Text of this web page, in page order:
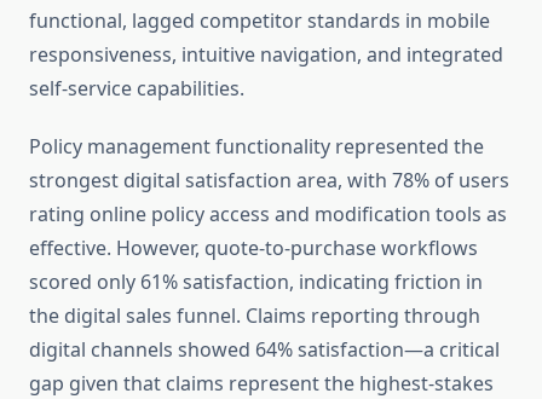
functional, lagged competitor standards in mobile
responsiveness, intuitive navigation, and integrated
self-service capabilities.
Policy management functionality represented the
strongest digital satisfaction area, with 78% of users
rating online policy access and modification tools as
effective. However, quote-to-purchase workflows
scored only 61% satisfaction, indicating friction in
the digital sales funnel. Claims reporting through
digital channels showed 64% satisfaction—a critical
gap given that claims represent the highest-stakes